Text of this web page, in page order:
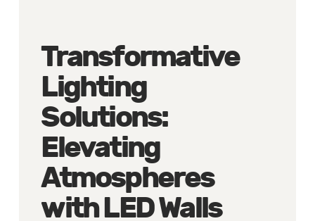
Transformative
Lighting
Solutions:
Elevating
Atmospheres
with LED Walls